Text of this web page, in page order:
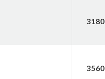
3180
3560